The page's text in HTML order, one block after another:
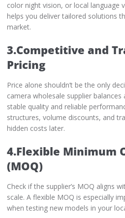
color night vision, or local language
helps you deliver tailored solutions
market.
3.Competitive and
Pricing
Price alone shouldn’t be the only
camera wholesale supplier
stable quality and reliable
structures, volume discounts, and
hidden costs later.
4.Flexible Minimum
(MOQ)
Check if the supplier’s MOQ aligns
scale. A flexible MOQ is especially
when testing new models in your